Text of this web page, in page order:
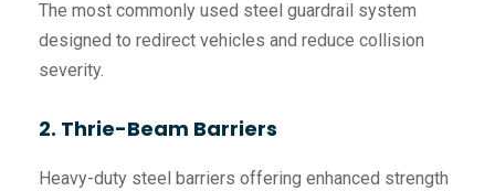
The most commonly used steel guardrail system
designed to redirect vehicles and reduce collision
severity.
2. Thrie-Beam Barriers
Heavy-duty steel barriers offering enhanced strength